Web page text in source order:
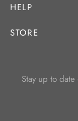
HELP
STORE
Stay up to